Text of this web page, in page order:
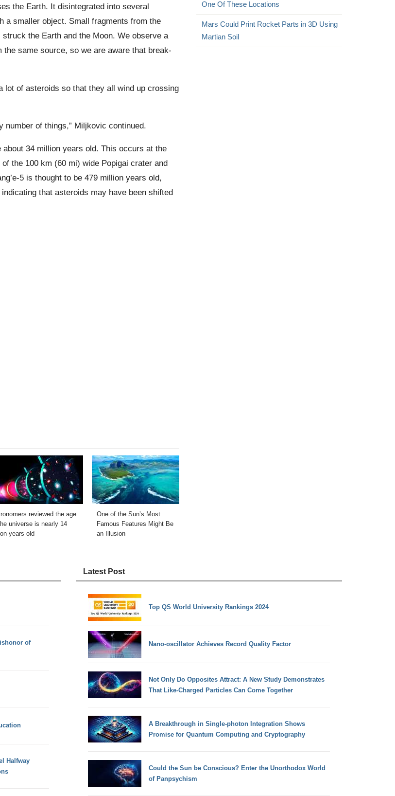
the Earth. It disintegrated into several
a smaller object. Small fragments from the
the Earth and the Moon. We observe a
same source, so we are aware that break-
lot of asteroids so that they all wind up crossing
number of things,” Miljkovic continued.
34 million years old. This occurs at the
the 100 km (60 mi) wide Popigai crater and
5 is thought to be 479 million years old,
that asteroids may have been shifted
reviewed the age
universe is nearly 14
years old
One of the Sun’s Most
Famous Features Might Be
an Illusion
One Of These Locations
Mars Could Print Rocket Parts in 3D Using
Martian Soil
of
Halfway
Latest Post
Top QS World University Rankings 2024
Nano-oscillator Achieves Record Quality Factor
Not Only Do Opposites Attract: A New Study Demonstrates
That Like-Charged Particles Can Come Together
A Breakthrough in Single-photon Integration Shows
Promise for Quantum Computing and Cryptography
Could the Sun be Conscious? Enter the Unorthodox World
of Panpsychism